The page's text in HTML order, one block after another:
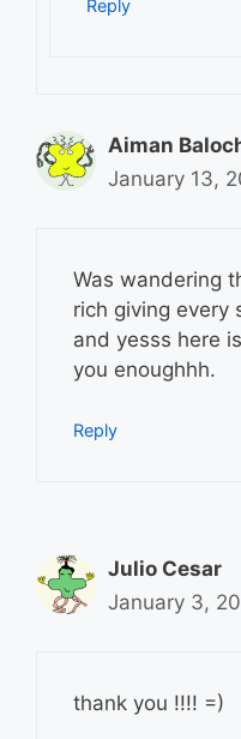
Reply
Aiman
January 13,
Was wandering
rich giving every
and yesss here
you enoughhh.
Reply
Julio Cesar
January 3,
thank you !!!! =)